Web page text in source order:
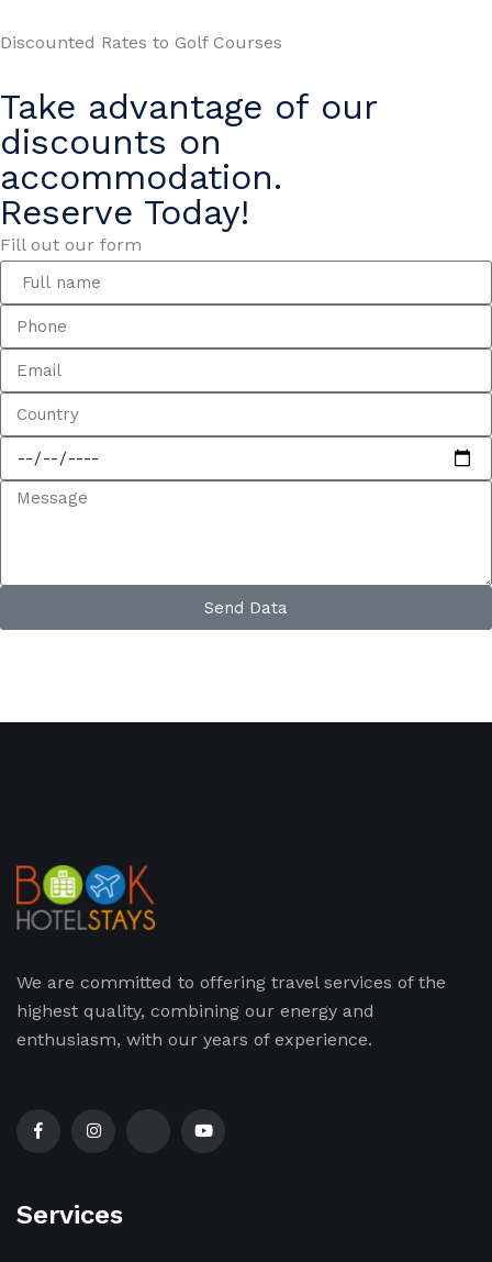
Discounted Rates to Golf Courses
Take advantage of our
discounts on
accommodation.
Reserve Today!
Fill out our form
Send Data
We are committed to offering travel services of the
highest quality, combining our energy and
enthusiasm, with our years of experience.
Services